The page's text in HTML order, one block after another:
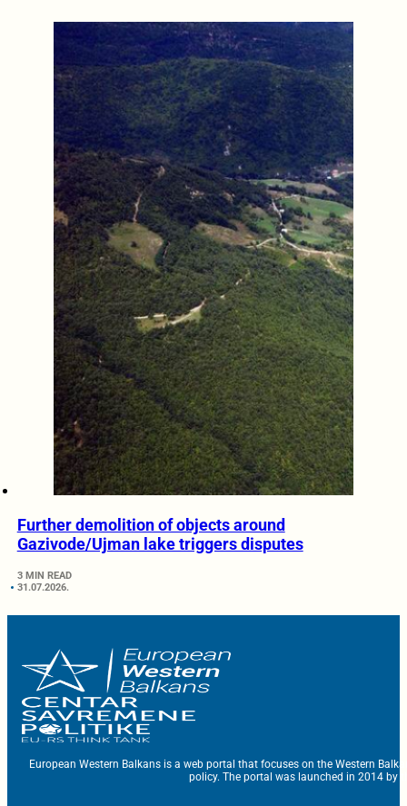
Further demolition of objects around
Gazivode/Ujman lake triggers disputes
3 MIN READ
31.07.2026.
European Western Balkans is a web portal that focuses on the Western
policy. The portal was launched in 2014 by